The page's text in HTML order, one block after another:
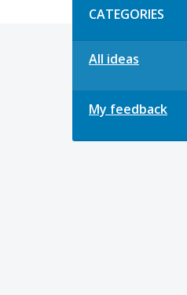
CATEGORIES
All ideas
My feedback